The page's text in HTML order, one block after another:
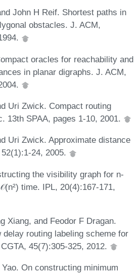
John H Reif. Shortest paths in
obstacles. J. ACM,
oracles for reachability and
in planar digraphs. J. ACM,
Uri Zwick. Compact routing
13th SPAA, pages 1-10, 2001.
Uri Zwick. Approximate distance
24, 2005.
the visibility graph for n-
time. IPL, 20(4):167-171,
Xiang, and Feodor F Dragan.
delay routing labeling scheme for
45(7):305-325, 2012.
On constructing minimum